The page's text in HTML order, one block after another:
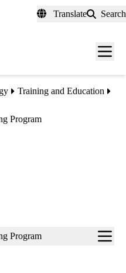
Translate Search
Menu
Training and Education
Program
Program